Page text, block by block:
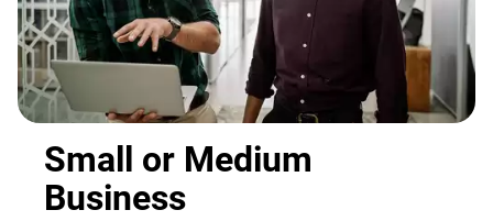
Small or Medium
Business